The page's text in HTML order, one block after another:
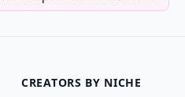
CREATORS BY NICHE